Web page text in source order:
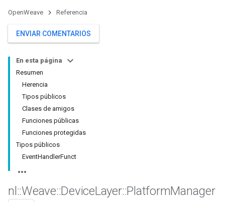
OpenWeave Referencia
ENVIAR COMENTARIOS
En esta página
Resumen
Herencia
Tipos públicos
Clases de amigos
Funciones públicas
Funciones protegidas
Tipos públicos
EventHandlerFunct
nl ::Weave::DeviceLayer::PlatformManager